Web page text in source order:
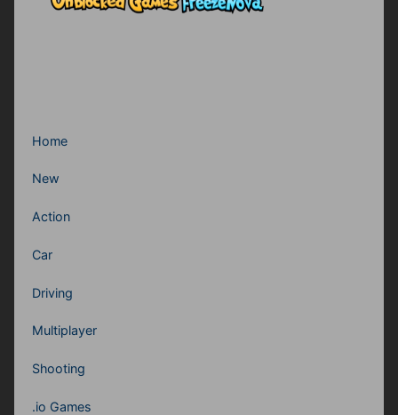
Home
New
Action
Car
Driving
Multiplayer
Shooting
.io Games